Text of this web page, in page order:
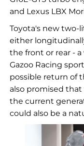
and Lexus LBX
Toyota's new two-
either
the front or rear -
Gazoo Racing
possible return of
also promised
the current
could also be a